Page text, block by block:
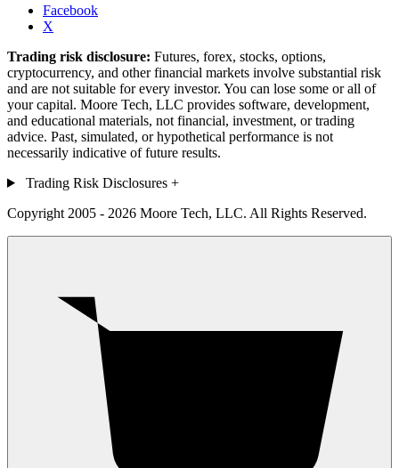
Facebook
X
Trading risk disclosure: Futures, forex, stocks, options,
cryptocurrency, and other financial markets involve substantial risk
and are not suitable for every investor. You can lose some or all of
your capital. Moore Tech, LLC provides software, development,
and educational materials, not financial, investment, or trading
advice. Past, simulated, or hypothetical performance is not
necessarily indicative of future results.
Trading Risk Disclosures +
Copyright 2005 - 2026 Moore Tech, LLC. All Rights Reserved.